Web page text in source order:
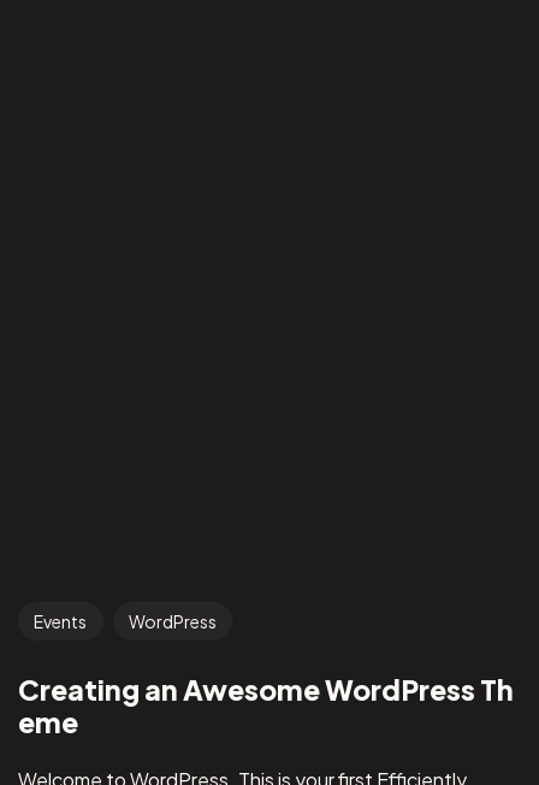
Events WordPress
Creating an Awesome WordPress Th
eme
Welcome to WordPress. This is your first Efficiently